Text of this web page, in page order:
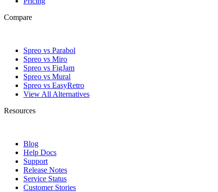
Compare
Spreo vs Parabol
Spreo vs Miro
Spreo vs FigJam
Spreo vs Mural
Spreo vs EasyRetro
View All Alternatives
Resources
Blog
Help Docs
Support
Release Notes
Service Status
Customer Stories